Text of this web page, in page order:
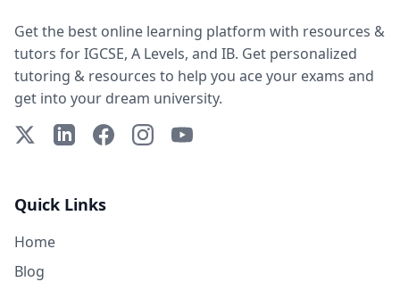
Get the best online learning platform with resources &
tutors for IGCSE, A Levels, and IB. Get personalized
tutoring & resources to help you ace your exams and
get into your dream university.
X (Twitter)LinkedInFacebookInstagramYouTube
Quick Links
Home
Blog